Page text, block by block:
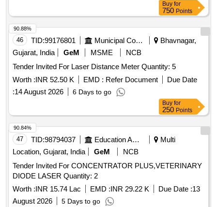
Buy for
750 Points
46 TID:99176801 Municipal Corporations
Bhavnagar,
Gujarat, India
GeM MSME
NCB
Tender Invited For Laser Distance Meter Quantity: 5
Worth :INR 52.50 K EMD : Refer Document
Due Date
:14 August 2026 6 Days to go
90.88%
Buy for
250 Points
47 TID:98794037 Education And Research Institute
Multi
Location, Gujarat, India
GeM
NCB
Tender Invited For CONCENTRATOR PLUS,VETERINARY
DIODE LASER Quantity: 2
Worth :INR 15.74 Lac EMD :INR 29.22 K Due Date :13
August 2026
5 Days to go
90.84%